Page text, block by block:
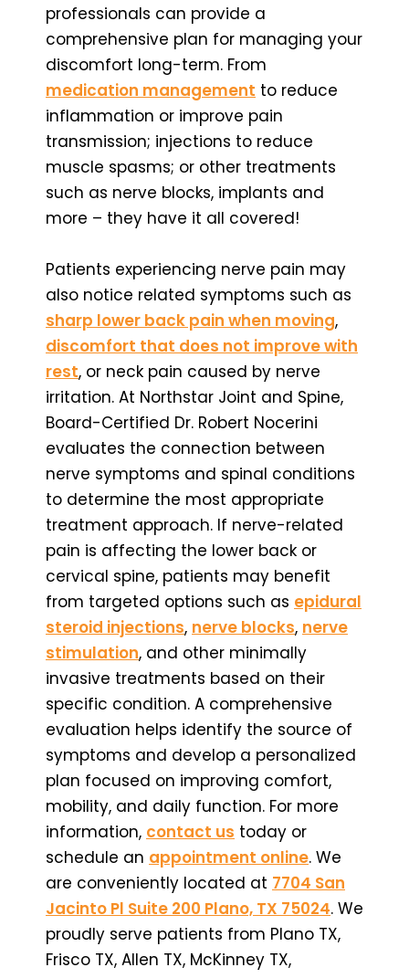
professionals can provide a
comprehensive plan for managing your
discomfort long-term. From
medication management to reduce
inflammation or improve pain
transmission; injections to reduce
muscle spasms; or other treatments
such as nerve blocks, implants and
more – they have it all covered!
Patients experiencing nerve pain may
also notice related symptoms such as
sharp lower back pain when moving,
discomfort that does not improve with
rest, or neck pain caused by nerve
irritation. At Northstar Joint and Spine,
Board-Certified Dr. Robert Nocerini
evaluates the connection between
nerve symptoms and spinal conditions
to determine the most appropriate
treatment approach. If nerve-related
pain is affecting the lower back or
cervical spine, patients may benefit
from targeted options such as epidural
steroid injections, nerve blocks, nerve
stimulation, and other minimally
invasive treatments based on their
specific condition. A comprehensive
evaluation helps identify the source of
symptoms and develop a personalized
plan focused on improving comfort,
mobility, and daily function. For more
information, contact us today or
schedule an appointment online. We
are conveniently located at 7704 San
Jacinto Pl Suite 200 Plano, TX 75024. We
proudly serve patients from Plano TX,
Frisco TX, Allen TX, McKinney TX,